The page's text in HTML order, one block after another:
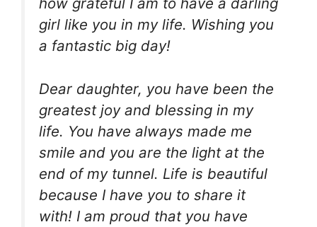
girl like you in my life. Wishing you
a fantastic big day!
Dear daughter, you have been the
greatest joy and blessing in my
life. You have always made me
smile and you are the light at the
end of my tunnel. Life is beautiful
because I have you to share it
with! I am proud that you have